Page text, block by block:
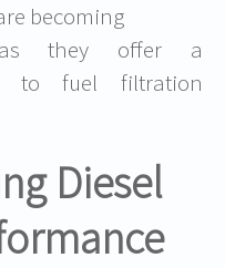
becoming
as they offer a
to fuel filtration
Diesel